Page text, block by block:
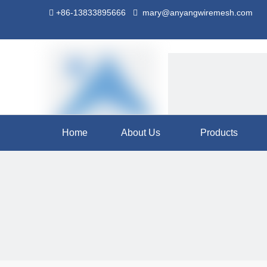
 +86-13833895666  mary@anyangwiremesh.com
Home About Us Products